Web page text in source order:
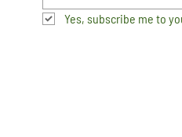
Yes, subscribe me to